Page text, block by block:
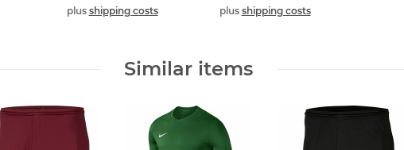
plus shipping costs
plus shipping costs
Similar items